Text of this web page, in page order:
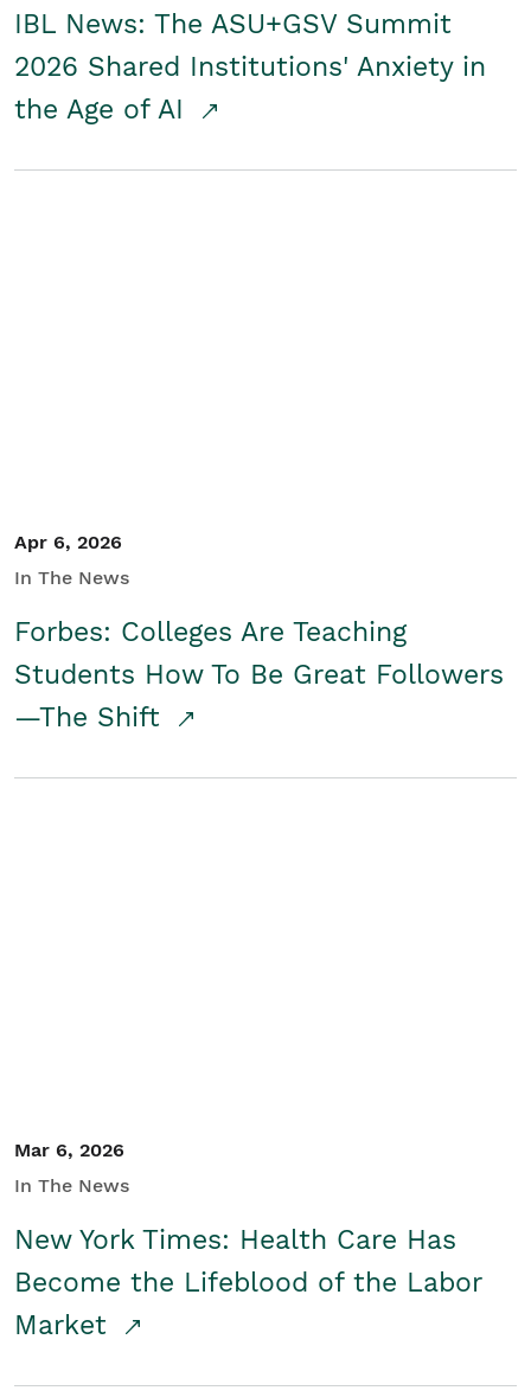
IBL News: The ASU+GSV Summit
2026 Shared Institutions' Anxiety in
the Age of AI
Apr 6, 2026
In The News
Forbes: Colleges Are Teaching
Students How To Be Great Followers
—The Shift
Mar 6, 2026
In The News
New York Times: Health Care Has
Become the Lifeblood of the Labor
Market